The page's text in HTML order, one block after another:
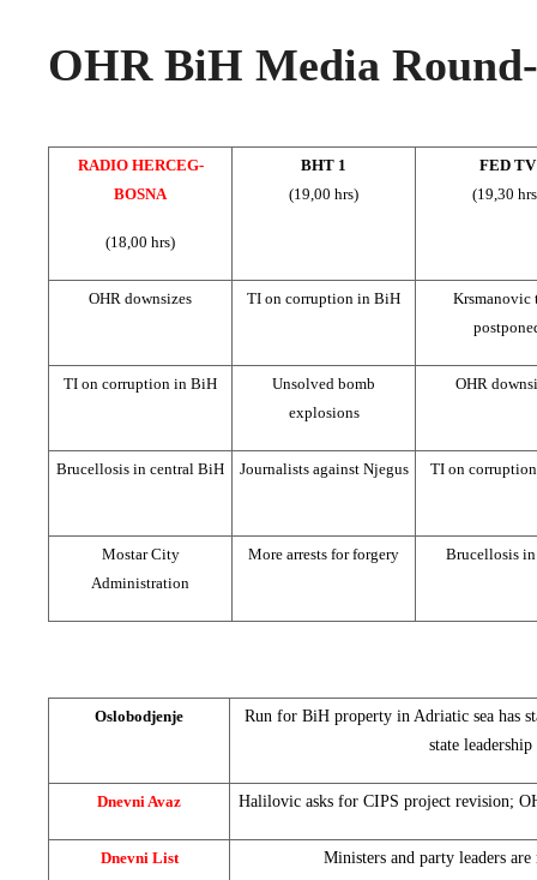
OHR BiH Media
RADIO HERCEG-
BOSNA
(18,00 hrs)
BHT 1
(19,00 hrs)
FED TV
(19,30
OHR downsizes TI on corruption in BiH
Krsmanovic
TI on corruption in BiH
Unsolved bomb
explosions
OHR
Brucellosis in central BiH Journalists against Njegus TI on
Mostar City
Administration
More arrests for forgery Brucellosis
Oslobodjenje
Run for BiH property in Adriatic sea has
state leadership
Dnevni Avaz Halilovic asks for CIPS project revision;
Dnevni List Ministers and party leaders are